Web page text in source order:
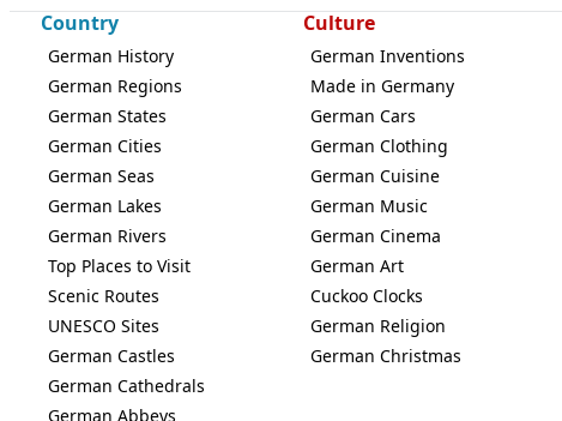
Country
German History
German Regions
German States
German Cities
German Seas
German Lakes
German Rivers
Top Places to Visit
Scenic Routes
UNESCO Sites
German Castles
German Cathedrals
German Abbeys
Culture
German Inventions
Made in Germany
German Cars
German Clothing
German Cuisine
German Music
German Cinema
German Art
Cuckoo Clocks
German Religion
German Christmas